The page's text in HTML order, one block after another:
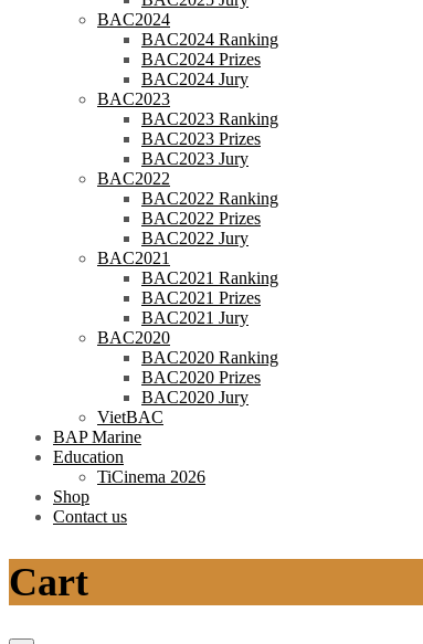
BAC2024
BAC2024 Ranking
BAC2024 Prizes
BAC2024 Jury
BAC2023
BAC2023 Ranking
BAC2023 Prizes
BAC2023 Jury
BAC2022
BAC2022 Ranking
BAC2022 Prizes
BAC2022 Jury
BAC2021
BAC2021 Ranking
BAC2021 Prizes
BAC2021 Jury
BAC2020
BAC2020 Ranking
BAC2020 Prizes
BAC2020 Jury
VietBAC
BAP Marine
Education
TiCinema 2026
Shop
Contact us
Cart